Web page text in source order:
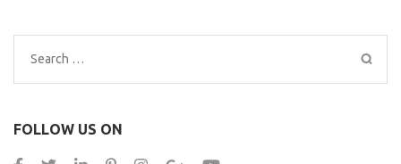
Search
for:
FOLLOW US ON